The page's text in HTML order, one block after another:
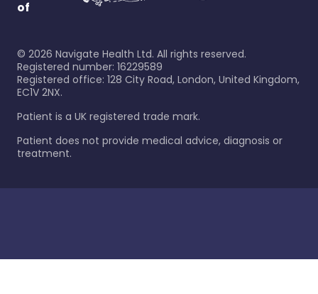
of
© 2026 Navigate Health Ltd. All rights reserved.
Registered number: 16229589
Registered office: 128 City Road, London, United Kingdom,
EC1V 2NX.
Patient is a UK registered trade mark.
Patient does not provide medical advice, diagnosis or
treatment.